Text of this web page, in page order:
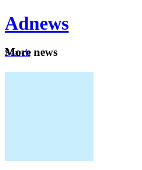
Adnews
Search
More news